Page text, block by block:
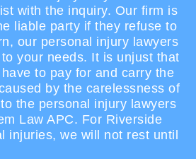
with the inquiry. Our firm is
liable party if they refuse to
our personal injury lawyers
your needs. It is unjust that
to pay for and carry the
by the carelessness of
the personal injury lawyers
Law APC. For Riverside
injuries, we will not rest until